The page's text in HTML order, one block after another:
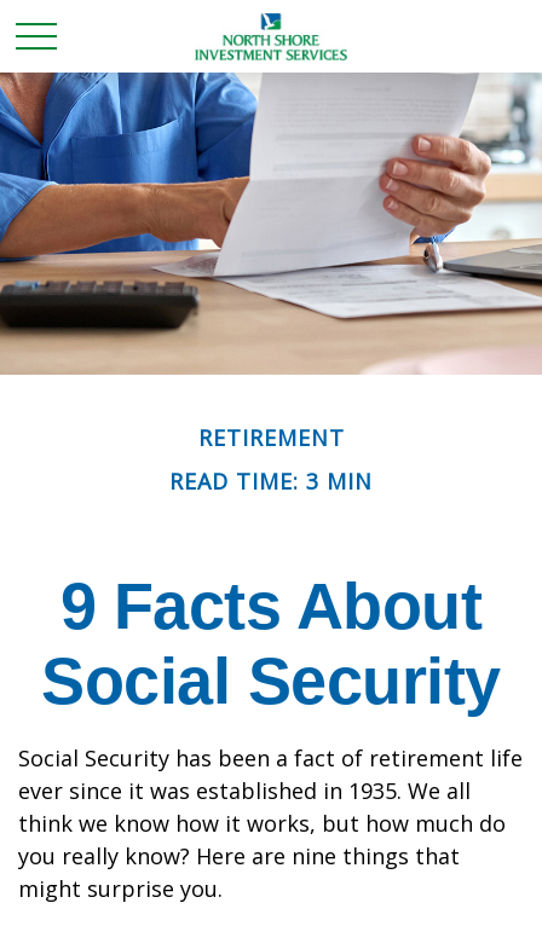
RETIREMENT
READ TIME: 3 MIN
9 Facts About
Social Security
Social Security has been a fact of retirement life
ever since it was established in 1935. We all
think we know how it works, but how much do
you really know? Here are nine things that
might surprise you.